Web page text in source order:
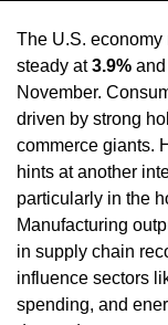
The U.S.
steady at 3.9%
November.
driven by strong
commerce giants.
hints at another
particularly in the
Manufacturing
in supply chain
influence sectors
spending, and